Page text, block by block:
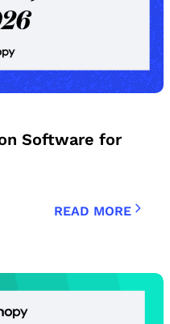
Software for
READ MORE